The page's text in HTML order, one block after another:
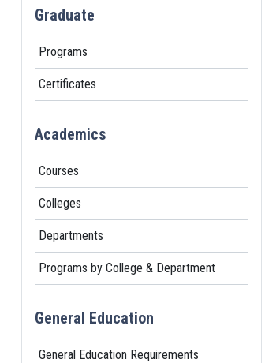
Graduate
Programs
Certificates
Academics
Courses
Colleges
Departments
Programs by College & Department
General Education
General Education Requirements